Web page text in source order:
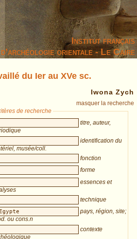
Institut français
d’archéologie orientale - Le Caire
du Ier au XVe sc.
Iwona Zych
masquer la recherche
de recherche
titre, auteur,
identification du
musée/coll.
fonction
forme
essences et
technique
pays, région, site;
ou cons.n
contexte